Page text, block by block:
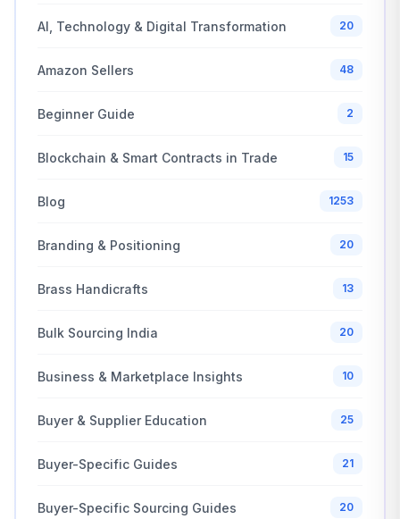
AI, Technology & Digital Transformation 20
Amazon Sellers 48
Beginner Guide 2
Blockchain & Smart Contracts in Trade 15
Blog 1253
Branding & Positioning 20
Brass Handicrafts 13
Bulk Sourcing India 20
Business & Marketplace Insights 10
Buyer & Supplier Education 25
Buyer-Specific Guides 21
Buyer-Specific Sourcing Guides 20